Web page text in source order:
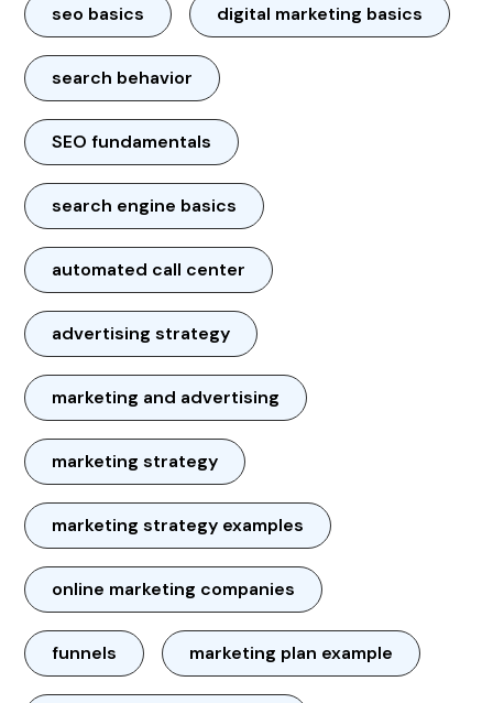
seo basics digital marketing basics
search behavior
SEO fundamentals
search engine basics
automated call center
advertising strategy
marketing and advertising
marketing strategy
marketing strategy examples
online marketing companies
funnels marketing plan example